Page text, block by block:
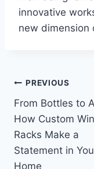
innovative
new dimension
Post
PREVIOUS
From Bottles to
How Custom
Racks Make a
Statement in
Home